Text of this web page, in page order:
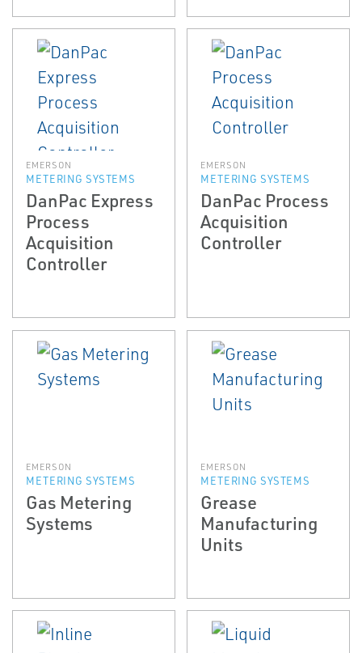
EMERSON
METERING SYSTEMS
DanPac Express
Process
Acquisition
Controller
EMERSON
METERING SYSTEMS
DanPac Process
Acquisition
Controller
EMERSON
METERING SYSTEMS
Gas Metering
Systems
EMERSON
METERING SYSTEMS
Grease
Manufacturing
Units